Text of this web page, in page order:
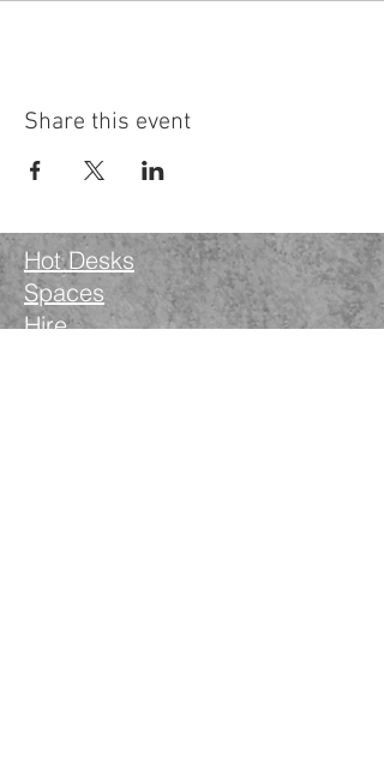
Share this event
Hot Desks
Spaces
Hire